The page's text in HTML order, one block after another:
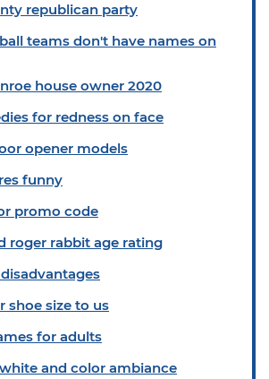
republican party
teams don't have names on
house owner 2020
for redness on face
opener models
funny
promo code
roger rabbit age rating
shoe size to us
for adults
and color ambiance